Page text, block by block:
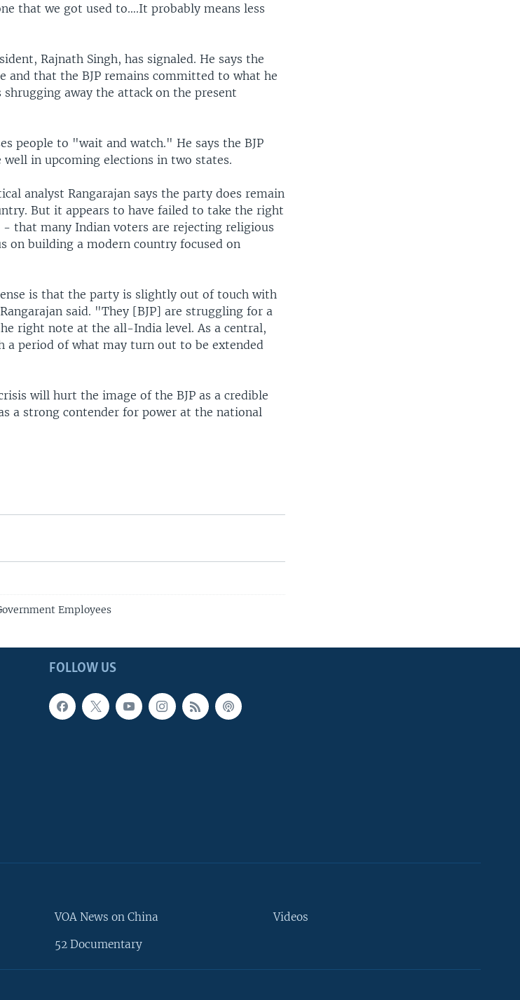
that we got used to….It probably means less
Rajnath Singh, has signaled. He says the
that the BJP remains committed to what he
away the attack on the present
people to "wait and watch." He says the BJP
in upcoming elections in two states.
analyst Rangarajan says the party does remain
But it appears to have failed to take the right
that many Indian voters are rejecting religious
on building a modern country focused on
is that the party is slightly out of touch with
said. "They [BJP] are struggling for a
right note at the all-India level. As a central,
a period of what may turn out to be extended
will hurt the image of the BJP as a credible
a strong contender for power at the national
Employees
FOLLOW US
VOA News on China
52 Documentary
Videos